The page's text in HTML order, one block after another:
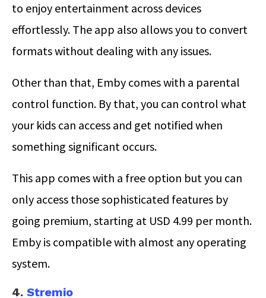
to enjoy entertainment across devices
effortlessly. The app also allows you to convert
formats without dealing with any issues.
Other than that, Emby comes with a parental
control function. By that, you can control what
your kids can access and get notified when
something significant occurs.
This app comes with a free option but you can
only access those sophisticated features by
going premium, starting at USD 4.99 per month.
Emby is compatible with almost any operating
system.
4. Stremio